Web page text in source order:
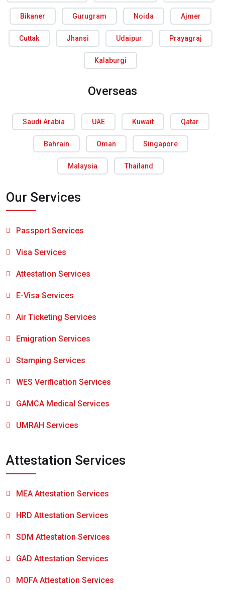
Bikaner Gurugram Noida Ajmer
Cuttak Jhansi Udaipur Prayagraj
Kalaburgi
Overseas
Saudi Arabia UAE Kuwait Qatar
Bahrain Oman Singapore
Malaysia Thailand
Our Services
Passport Services
Visa Services
Attestation Services
E-Visa Services
Air Ticketing Services
Emigration Services
Stamping Services
WES Verification Services
GAMCA Medical Services
UMRAH Services
Attestation Services
MEA Attestation Services
HRD Attestation Services
SDM Attestation Services
GAD Attestation Services
MOFA Attestation Services